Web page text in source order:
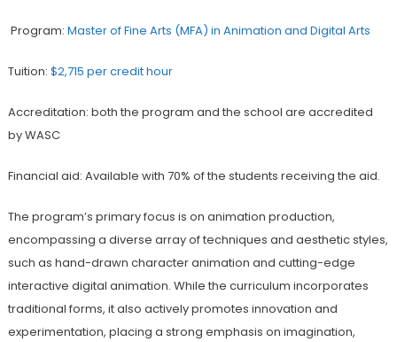
Program: Master of Fine Arts (MFA) in Animation and Digital Arts
Tuition: $2,715 per credit hour
Accreditation: both the program and the school are accredited
by WASC
Financial aid: Available with 70% of the students receiving the aid.
The program’s primary focus is on animation production,
encompassing a diverse array of techniques and aesthetic styles,
such as hand-drawn character animation and cutting-edge
interactive digital animation. While the curriculum incorporates
traditional forms, it also actively promotes innovation and
experimentation, placing a strong emphasis on imagination,